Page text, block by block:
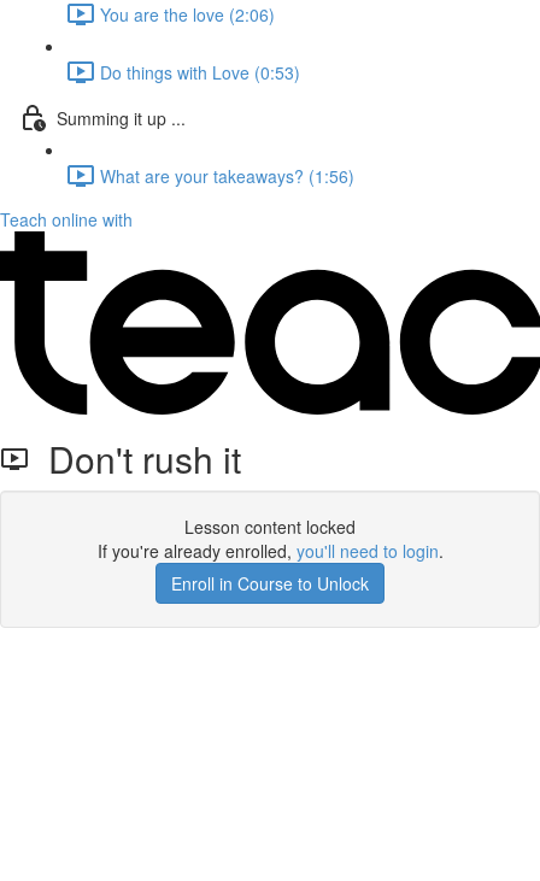
You are the love (2:06)
Do things with Love (0:53)
Summing it up ...
What are your takeaways? (1:56)
Teach online with
Don't rush it
Lesson content locked
If you're already enrolled, you'll need to login.
Enroll in Course to Unlock